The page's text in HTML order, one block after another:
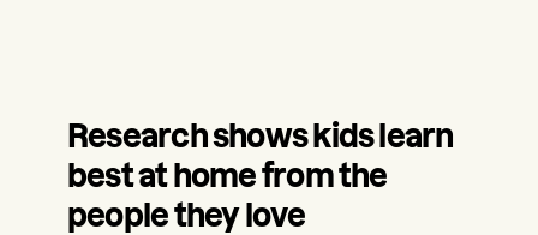
Research shows kids learn
best at home from the
people they love